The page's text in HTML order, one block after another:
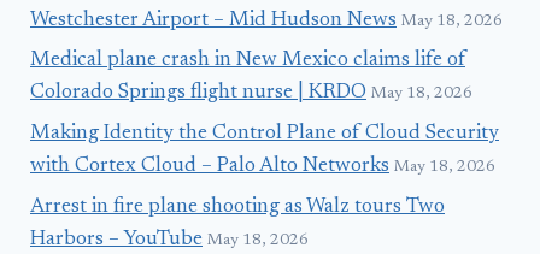
Westchester Airport – Mid Hudson News May 18, 2026
Medical plane crash in New Mexico claims life of
Colorado Springs flight nurse | KRDO May 18, 2026
Making Identity the Control Plane of Cloud Security
with Cortex Cloud – Palo Alto Networks May 18, 2026
Arrest in fire plane shooting as Walz tours Two
Harbors – YouTube May 18, 2026